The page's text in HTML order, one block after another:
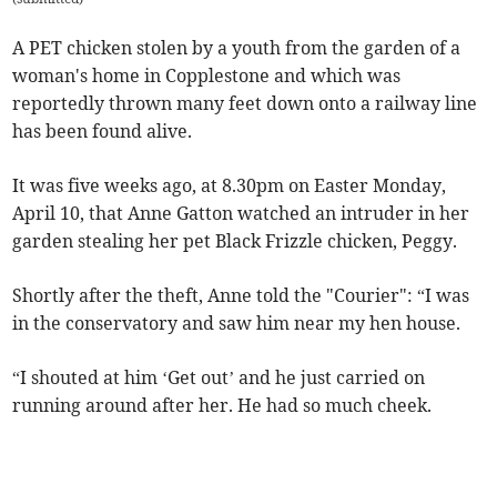
A PET chicken stolen by a youth from the garden of a
woman's home in Copplestone and which was
reportedly thrown many feet down onto a railway line
has been found alive.
It was five weeks ago, at 8.30pm on Easter Monday,
April 10, that Anne Gatton watched an intruder in her
garden stealing her pet Black Frizzle chicken, Peggy.
Shortly after the theft, Anne told the "Courier": “I was
in the conservatory and saw him near my hen house.
“I shouted at him ‘Get out’ and he just carried on
running around after her. He had so much cheek.